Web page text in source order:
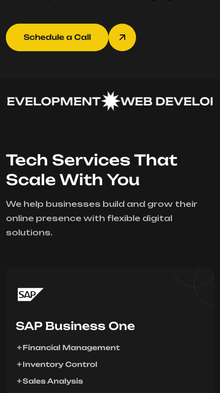
Schedule a Call
WEB
Tech Services That
Scale With You
We help businesses build and grow their
online presence with flexible digital
solutions.
SAP Business One
Financial Management
Inventory Control
Sales Analysis